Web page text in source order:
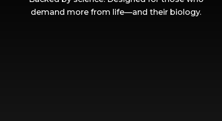
demand more from life—and their biology.